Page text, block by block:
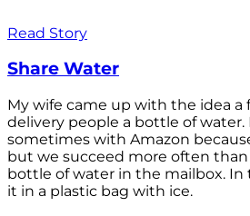
Read Story
Share Water
My wife came up with the idea a
delivery people a bottle of water.
sometimes with Amazon
but we succeed more often than
bottle of water in the mailbox.
it in a plastic bag with ice.